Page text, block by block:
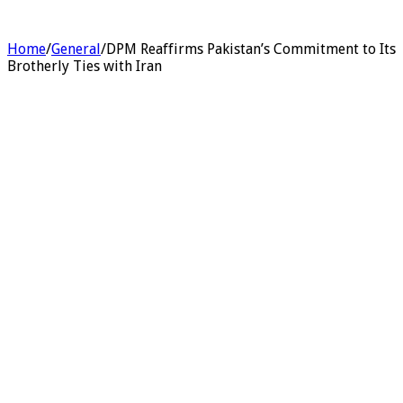
Home/General/DPM Reaffirms Pakistan’s Commitment to Its
Brotherly Ties with Iran